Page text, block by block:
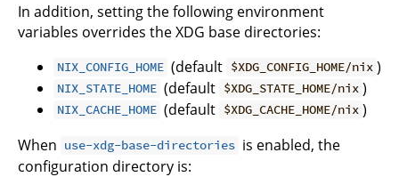
In addition, setting the following environment
variables overrides the XDG base directories:
NIX_CONFIG_HOME (default $XDG_CONFIG_HOME/nix )
NIX_STATE_HOME (default $XDG_STATE_HOME/nix )
NIX_CACHE_HOME (default $XDG_CACHE_HOME/nix )
When use-xdg-base-directories is enabled, the
configuration directory is: